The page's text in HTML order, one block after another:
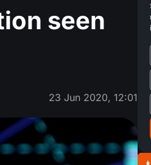
seen
23 Jun 2020, 12:01